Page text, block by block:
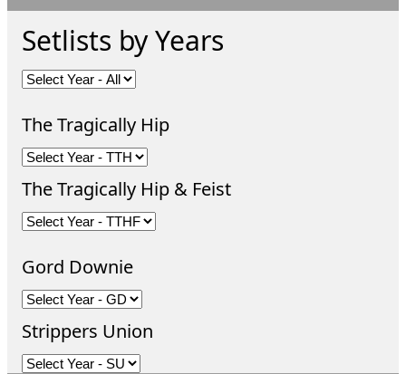
Setlists by Years
The Tragically Hip
The Tragically Hip & Feist
Gord Downie
Strippers Union